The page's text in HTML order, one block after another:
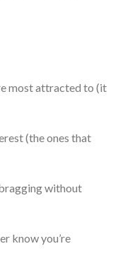
most attracted to (it
(the ones that
without
know you’re